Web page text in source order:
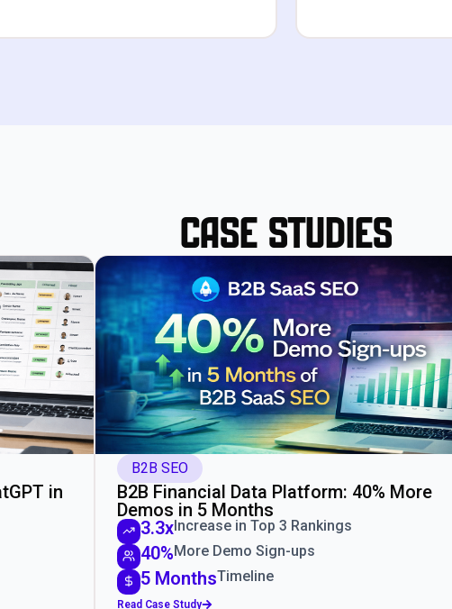
Case Studies
in
B2B SEO
B2B Financial Data Platform: 40% More
Demos in 5 Months
3.3xIncrease in Top 3 Rankings
40% More Demo Sign-ups
5 MonthsTimeline
Read Case Study